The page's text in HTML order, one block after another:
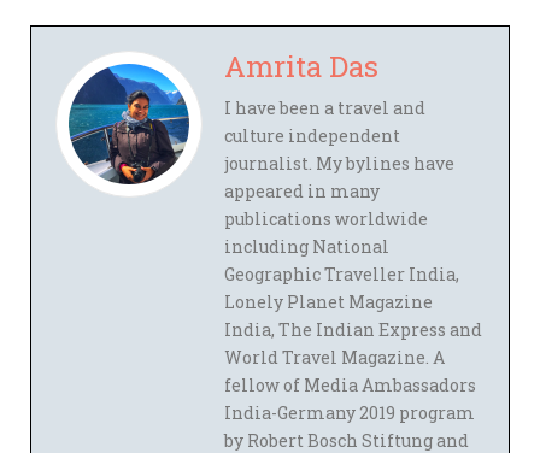
Amrita Das
I have been a travel and
culture independent
journalist. My bylines have
appeared in many
publications worldwide
including National
Geographic Traveller India,
Lonely Planet Magazine
India, The Indian Express and
World Travel Magazine. A
fellow of Media Ambassadors
India-Germany 2019 program
by Robert Bosch Stiftung and